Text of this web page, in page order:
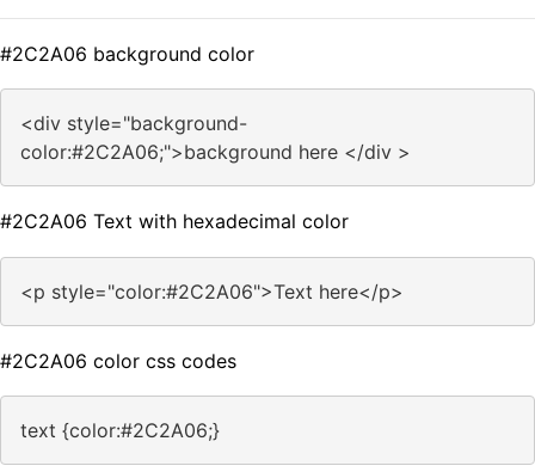
#2C2A06 background color
<div style="background-
color:#2C2A06;">background here </div >
#2C2A06 Text with hexadecimal color
<p style="color:#2C2A06">Text here</p>
#2C2A06 color css codes
text {color:#2C2A06;}